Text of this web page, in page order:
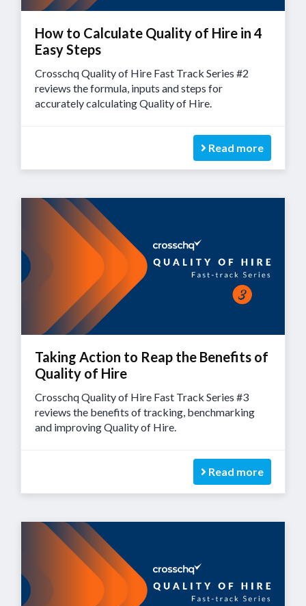
How to Calculate Quality of Hire in 4
Easy Steps
Crosschq Quality of Hire Fast Track Series #2
reviews the formula, inputs and steps for
accurately calculating Quality of Hire.
Read more
Taking Action to Reap the Benefits of
Quality of Hire
Crosschq Quality of Hire Fast Track Series #3
reviews the benefits of tracking, benchmarking
and improving Quality of Hire.
Read more